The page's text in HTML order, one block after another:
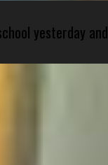
yesterday and